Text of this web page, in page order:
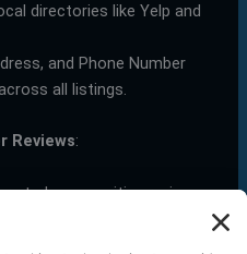
directories like Yelp and
and Phone Number
all listings.
Reviews:
to leave positive reviews
platforms.